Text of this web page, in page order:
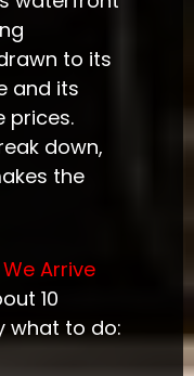
to its
and its
prices.
down,
the
Arrive
10
what to do: